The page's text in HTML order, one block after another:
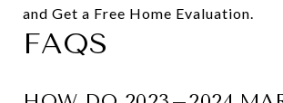
and Get a Free Home Evaluation.
FAQS